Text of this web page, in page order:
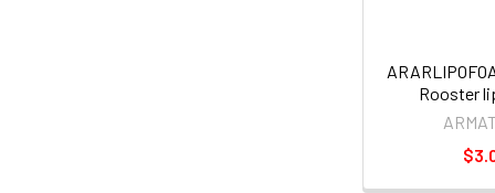
Rooster